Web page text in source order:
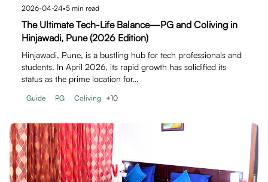
2026-04-24•5 min read
The Ultimate Tech-Life Balance—PG and Coliving in
Hinjawadi, Pune (2026 Edition)
Hinjawadi, Pune, is a bustling hub for tech professionals and
students. In April 2026, its rapid growth has solidified its
status as the prime location for…
Guide PG Coliving +10